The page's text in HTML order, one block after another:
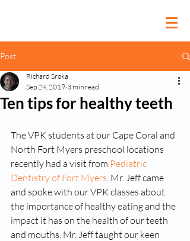
Post
Ten tips for healthy teeth
Richard Sroka
Sep 24, 2019 3 min read
The VPK students at our Cape Coral and
North Fort Myers preschool locations
recently had a visit from Pediatric
Dentistry of Fort Myers. Mr. Jeff came
and spoke with our VPK classes about
the importance of healthy eating and the
impact it has on the health of our teeth
and mouths. Mr. Jeff taught our keen